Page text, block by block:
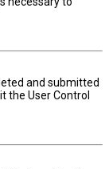
and submitted
the User Control